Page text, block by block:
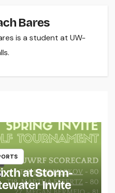
Bares
is a student at UW-
at Storm-
Invite